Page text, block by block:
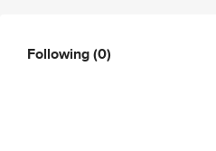
Following(0)